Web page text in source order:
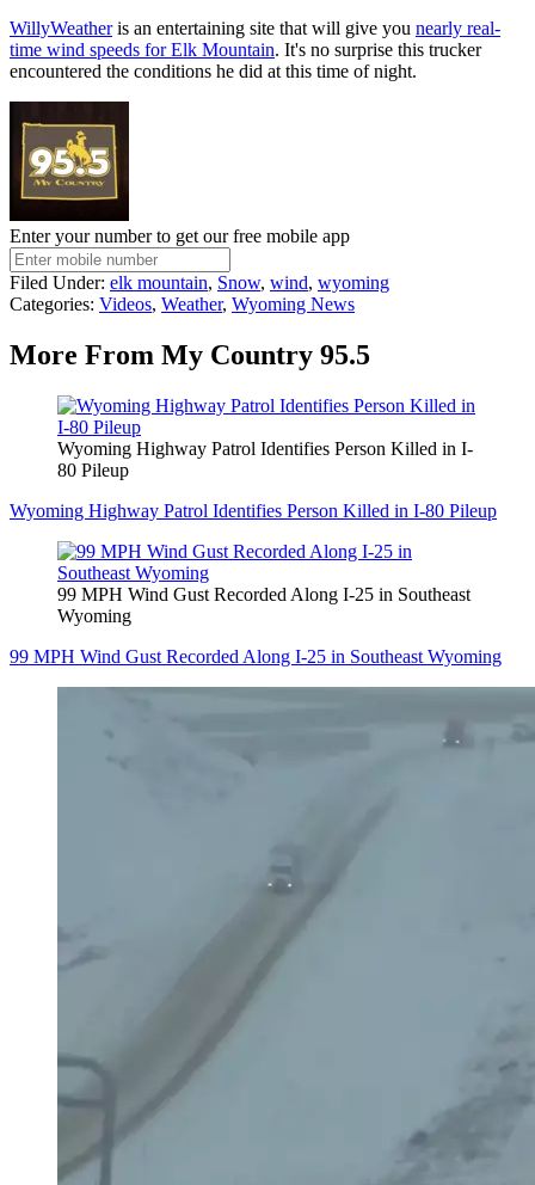
WillyWeatheris an entertaining site that will give you nearly real-
time wind speeds for Elk Mountain. It's no surprise this trucker
encountered the conditions he did at this time of night.
Enter your number to get our free mobile app
Filed Under: elk mountain, Snow, wind, wyoming
Categories: Videos, Weather, Wyoming News
More From My Country 95.5
Wyoming Highway Patrol Identifies Person Killed in I-
80 Pileup
Wyoming Highway Patrol Identifies Person Killed in I-80 Pileup
99 MPH Wind Gust Recorded Along I-25 in Southeast
Wyoming
99 MPH Wind Gust Recorded Along I-25 in Southeast Wyoming